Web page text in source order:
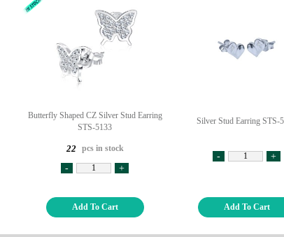
Butterfly Shaped CZ Silver Stud Earring
STS-5133
22 pcs in stock
- +
Add To Cart
Silver Stud Earring STS-
- +
Add To Cart